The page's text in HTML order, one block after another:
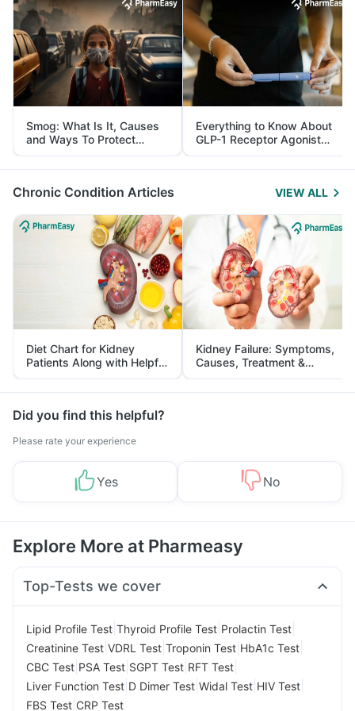
Smog: What Is It, Causes
and Ways To Protect
Yourself From It
Everything to Know About
GLP-1 Receptor Agonist
and Its Role in Weight
Management
Chronic Condition Articles VIEW ALL
Diet Chart for Kidney
Patients Along with Helpful
Tips
Kidney Failure: Symptoms,
Causes, Treatment &
Prevention
Did you find this helpful?
Please rate your experience
Yes No
Explore More at Pharmeasy
Top-Tests we cover
Lipid Profile Test Thyroid Profile Test Prolactin Test
Creatinine Test VDRL Test Troponin Test HbA1c Test
CBC Test PSA Test SGPT Test RFT Test
Liver Function Test D Dimer Test Widal Test HIV Test
FBS Test CRP Test